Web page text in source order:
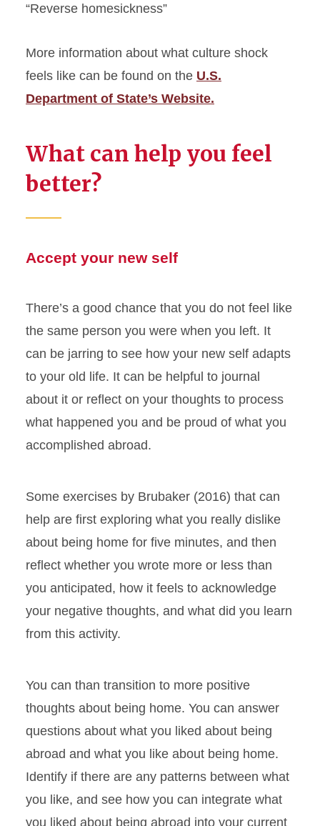
“Reverse homesickness”
More information about what culture shock
feels like can be found on the U.S.
Department of State’s Website.
What can help you feel
better?
Accept your new self
There’s a good chance that you do not feel like
the same person you were when you left. It
can be jarring to see how your new self adapts
to your old life. It can be helpful to journal
about it or reflect on your thoughts to process
what happened you and be proud of what you
accomplished abroad.
Some exercises by Brubaker (2016) that can
help are first exploring what you really dislike
about being home for five minutes, and then
reflect whether you wrote more or less than
you anticipated, how it feels to acknowledge
your negative thoughts, and what did you learn
from this activity.
You can than transition to more positive
thoughts about being home. You can answer
questions about what you liked about being
abroad and what you like about being home.
Identify if there are any patterns between what
you like, and see how you can integrate what
you liked about being abroad into your current